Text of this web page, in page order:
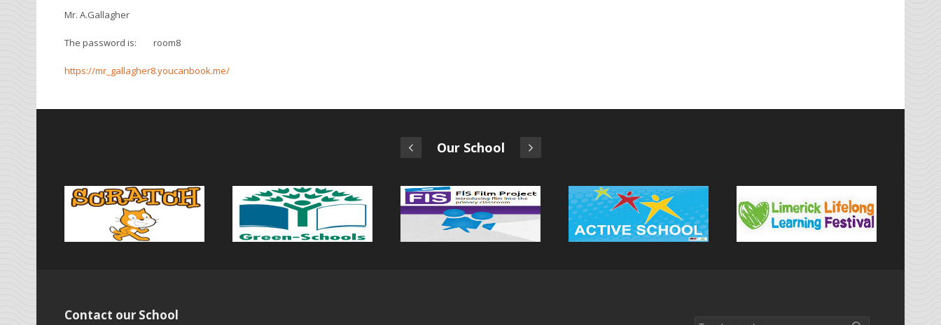
Mr. A.Gallagher
The password is: room8
https://mr_gallagher8.youcanbook.me/
Our School
Contact our School